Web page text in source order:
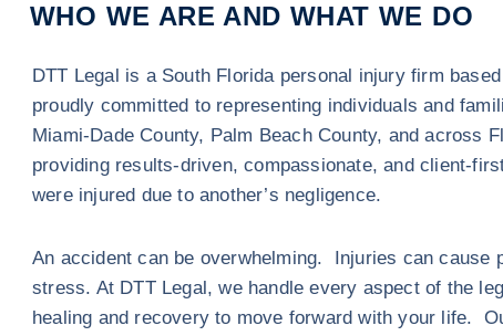
WHO WE ARE AND WHAT WE DO
DTT Legal is a South Florida personal injury firm
proudly committed to representing individuals and
Miami-Dade County, Palm Beach County, and across
providing results-driven, compassionate, and client-
were injured due to another’s negligence.
An accident can be overwhelming. Injuries can cause
stress. At DTT Legal, we handle every aspect of the
healing and recovery to move forward with your life.